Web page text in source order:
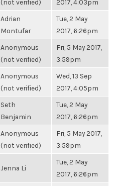
(not verified)
2017, 4:03pm
Adrian
Montufar
Tue, 2 May
2017, 6:26pm
Anonymous
(not verified)
Fri, 5 May 2017,
3:59pm
Anonymous
(not verified)
Wed, 13 Sep
2017, 4:05pm
Seth
Benjamin
Tue, 2 May
2017, 6:26pm
Anonymous
(not verified)
Fri, 5 May 2017,
3:59pm
Jenna Li
Tue, 2 May
2017, 6:26pm